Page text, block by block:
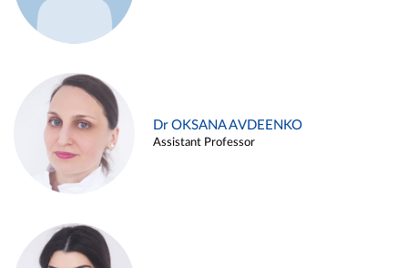
Dr OKSANA AVDEENKO
Assistant Professor